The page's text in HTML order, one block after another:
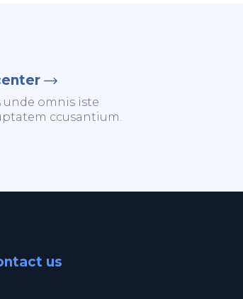
unde omnis iste
ccusantium.
us